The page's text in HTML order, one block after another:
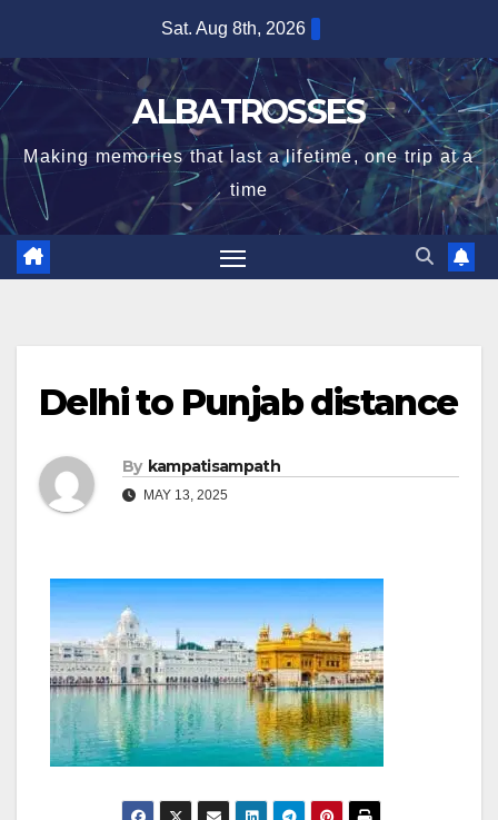
content
Sat. Aug 8th, 2026
ALBATROSSES
Making memories that last a lifetime, one trip at a
time
Delhi to Punjab distance
By kampatisampath
MAY 13, 2025